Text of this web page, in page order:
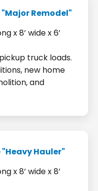
Remodel"
x 8’ wide x 6’
truck loads.
new home
and
Hauler"
x 8’ wide x 8’